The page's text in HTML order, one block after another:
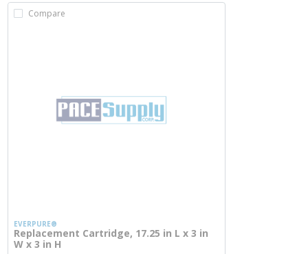
Compare
EVERPURE®
Replacement Cartridge, 17.25 in L x 3 in
W x 3 in H